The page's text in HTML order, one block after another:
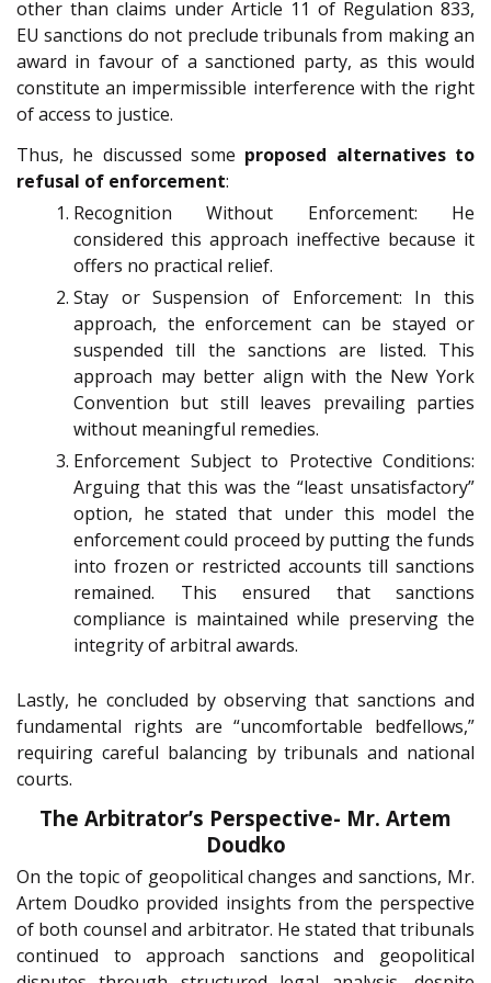
other than claims under Article 11 of Regulation 833,
EU sanctions do not preclude tribunals from making an
award in favour of a sanctioned party, as this would
constitute an impermissible interference with the right
of access to justice.
Thus, he discussed some proposed alternatives to
refusal of enforcement:
Recognition Without Enforcement: He
considered this approach ineffective because it
offers no practical relief.
Stay or Suspension of Enforcement: In this
approach, the enforcement can be stayed or
suspended till the sanctions are listed. This
approach may better align with the New York
Convention but still leaves prevailing parties
without meaningful remedies.
Enforcement Subject to Protective Conditions:
Arguing that this was the “least unsatisfactory”
option, he stated that under this model the
enforcement could proceed by putting the funds
into frozen or restricted accounts till sanctions
remained. This ensured that sanctions
compliance is maintained while preserving the
integrity of arbitral awards.
Lastly, he concluded by observing that sanctions and
fundamental rights are “uncomfortable bedfellows,”
requiring careful balancing by tribunals and national
courts.
The Arbitrator’s Perspective- Mr. Artem
Doudko
On the topic of geopolitical changes and sanctions, Mr.
Artem Doudko provided insights from the perspective
of both counsel and arbitrator. He stated that tribunals
continued to approach sanctions and geopolitical